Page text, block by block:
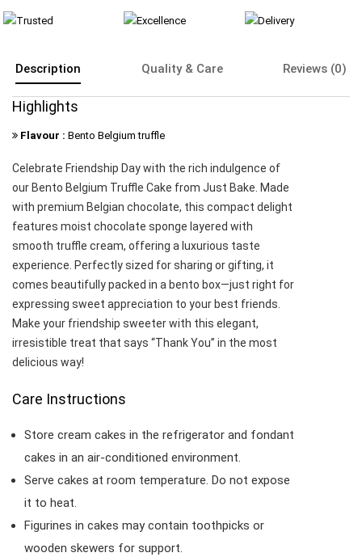
Description Quality & Care Reviews (0)
Highlights
Flavour : Bento Belgium truffle
Celebrate Friendship Day with the rich indulgence of
our Bento Belgium Truffle Cake from Just Bake. Made
with premium Belgian chocolate, this compact delight
features moist chocolate sponge layered with
smooth truffle cream, offering a luxurious taste
experience. Perfectly sized for sharing or gifting, it
comes beautifully packed in a bento box—just right for
expressing sweet appreciation to your best friends.
Make your friendship sweeter with this elegant,
irresistible treat that says “Thank You” in the most
delicious way!
Care Instructions
Store cream cakes in the refrigerator and fondant
cakes in an air-conditioned environment.
Serve cakes at room temperature. Do not expose
it to heat.
Figurines in cakes may contain toothpicks or
wooden skewers for support.